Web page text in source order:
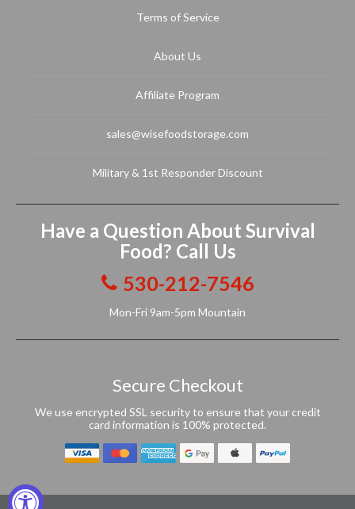
Terms of Service
About Us
Affiliate Program
sales@wisefoodstorage.com
Military & 1st Responder Discount
Have a Question About Survival
Food? Call Us
530-212-7546
Mon-Fri 9am-5pm Mountain
Secure Checkout
We use encrypted SSL security to ensure that your credit
card information is 100% protected.